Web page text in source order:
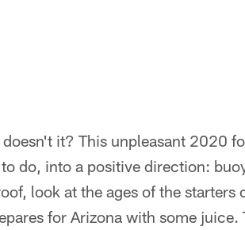
it? This unpleasant 2020
do, into a positive direction:
look at the ages of the starters
for Arizona with some juice.